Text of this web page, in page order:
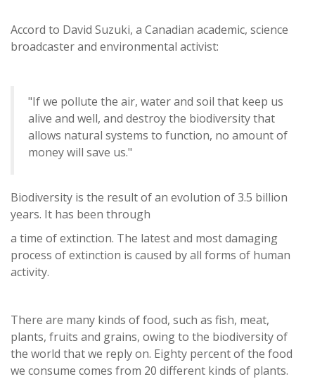
Accord to David Suzuki, a Canadian academic, science
broadcaster and environmental activist:
"If we pollute the air, water and soil that keep us
alive and well, and destroy the biodiversity that
allows natural systems to function, no amount of
money will save us."
Biodiversity is the result of an evolution of 3.5 billion
years. It has been through
a time of extinction. The latest and most damaging
process of extinction is caused by all forms of human
activity.
There are many kinds of food, such as fish, meat,
plants, fruits and grains, owing to the biodiversity of
the world that we reply on. Eighty percent of the food
we consume comes from 20 different kinds of plants.